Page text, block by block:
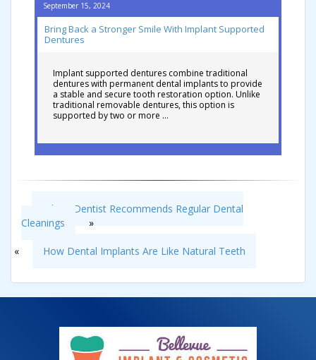
September 15, 2024
Bring Back a Stronger Smile With Implant Supported
Dentures
Implant supported dentures combine traditional
dentures with permanent dental implants to provide
a stable and secure tooth restoration option. Unlike
traditional removable dentures, this option is
supported by two or more …
Why a Dentist Recommends Regular Dental
Cleanings
»
« How Dental Implants Are Like Natural Teeth